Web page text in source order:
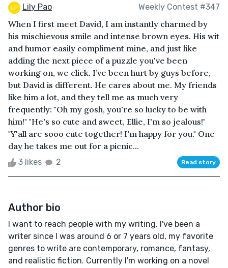
Lily Pao Weekly Contest #347
When I first meet David, I am instantly charmed by
his mischievous smile and intense brown eyes. His wit
and humor easily compliment mine, and just like
adding the next piece of a puzzle you've been
working on, we click. I’ve been hurt by guys before,
but David is different. He cares about me. My friends
like him a lot, and they tell me as much very
frequently: "Oh my gosh, you're so lucky to be with
him!" "He's so cute and sweet, Ellie, I'm so jealous!"
"Y'all are sooo cute together! I'm happy for you." One
day he takes me out for a picnic...
3 likes 2 Read story
Author bio
I want to reach people with my writing. I've been a
writer since I was around 6 or 7 years old, my favorite
genres to write are contemporary, romance, fantasy,
and realistic fiction. Currently I'm working on a novel